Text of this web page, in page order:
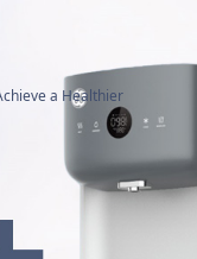
a Healthier